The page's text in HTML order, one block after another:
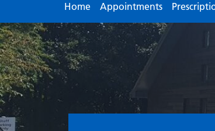
Home Appointments